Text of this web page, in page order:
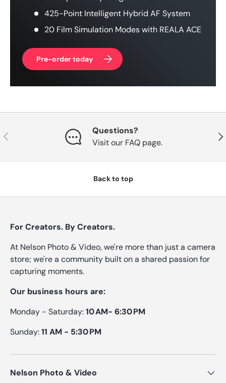
425-Point Intelligent Hybrid AF System
20 Film Simulation Modes with REALA ACE
Pre-order today
Previous
Questions?
Visit our FAQ page.
Back to top
For Creators. By Creators.
At Nelson Photo & Video, we're more than just a camera
store; we're a community built on a shared passion for
capturing moments.
Our business hours are:
Monday - Saturday:10 AM- 6:30 PM
Sunday:11 AM - 5:30 PM
Nelson Photo & Video